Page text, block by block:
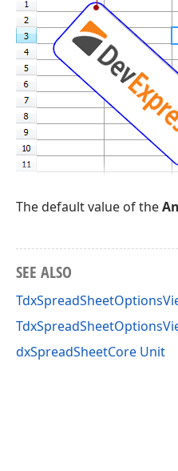
The default value of the
SEE ALSO
dxSpreadSheetCore Unit